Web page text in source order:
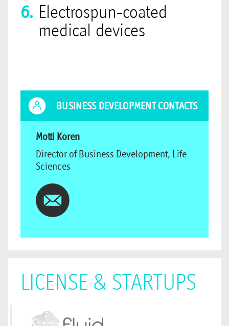
Electrospun-coated
medical devices
BUSINESS DEVELOPMENT CONTACTS
Motti Koren
Director of Business Development, Life
Sciences
LICENSE & STARTUPS